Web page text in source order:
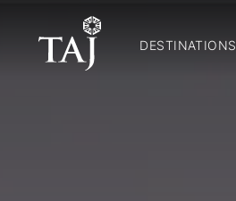
DESTINATIONS